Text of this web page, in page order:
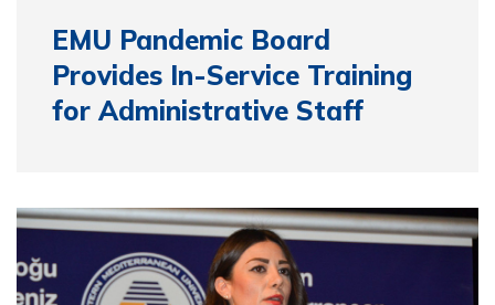
EMU Pandemic Board
Provides In-Service Training
for Administrative Staff